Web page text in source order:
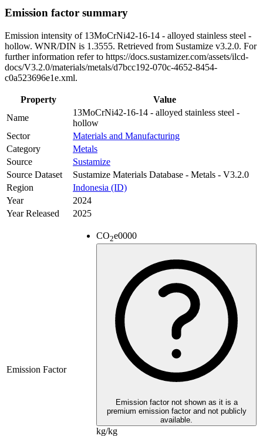
Emission factor summary
Emission intensity of 13MoCrNi42-16-14 - alloyed stainless steel -
hollow. WNR/DIN is 1.3555. Retrieved from Sustamize v3.2.0. For
further information refer to https://docs.sustamizer.com/assets/ilcd-
docs/V3.2.0/materials/metals/d7bcc192-070c-4652-8454-
c0a523696e1e.xml.
Property
Value
Name
13MoCrNi42-16-14 - alloyed stainless steel -
hollow
Sector
Materials and Manufacturing
Category
Metals
Source
Sustamize
Source Dataset
Sustamize Materials Database - Metals - V3.2.0
Region
Indonesia (ID)
Year
2024
Year Released
2025
Emission Factor
CO2e0000
Emission factor not shown as it is a
premium emission factor and not publicly
available.
kg/kg